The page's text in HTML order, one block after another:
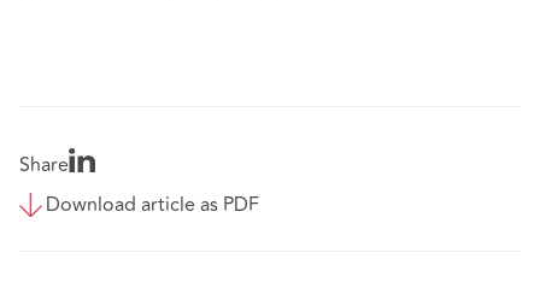
Share
Download article as PDF